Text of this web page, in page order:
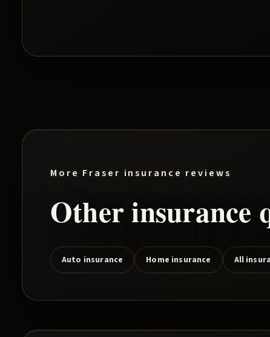
More Fraser insurance reviews
Other insurance
Auto insurance Home insurance All